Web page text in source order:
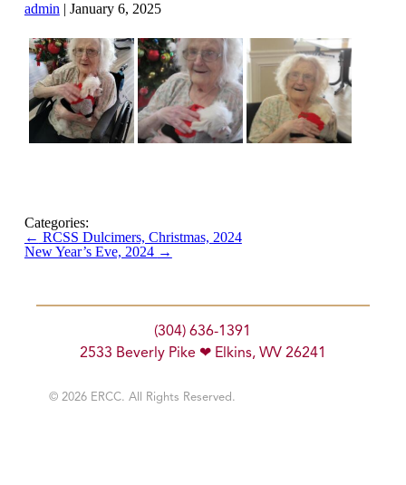
admin | January 6, 2025
Categories:
← RCSS Dulcimers, Christmas, 2024
New Year’s Eve, 2024 →
(304) 636-1391
2533 Beverly Pike ❤ Elkins, WV 26241
© 2026 ERCC. All Rights Reserved.